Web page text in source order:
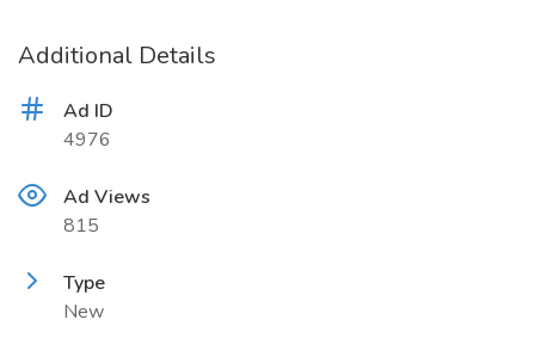
Additional Details
Ad ID
4976
Ad Views
815
Type
New